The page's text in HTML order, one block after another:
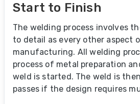
Start to Finish
The welding process involves
to detail as every other aspect
manufacturing. All welding
process of metal preparation
weld is started. The weld is
passes if the design requires